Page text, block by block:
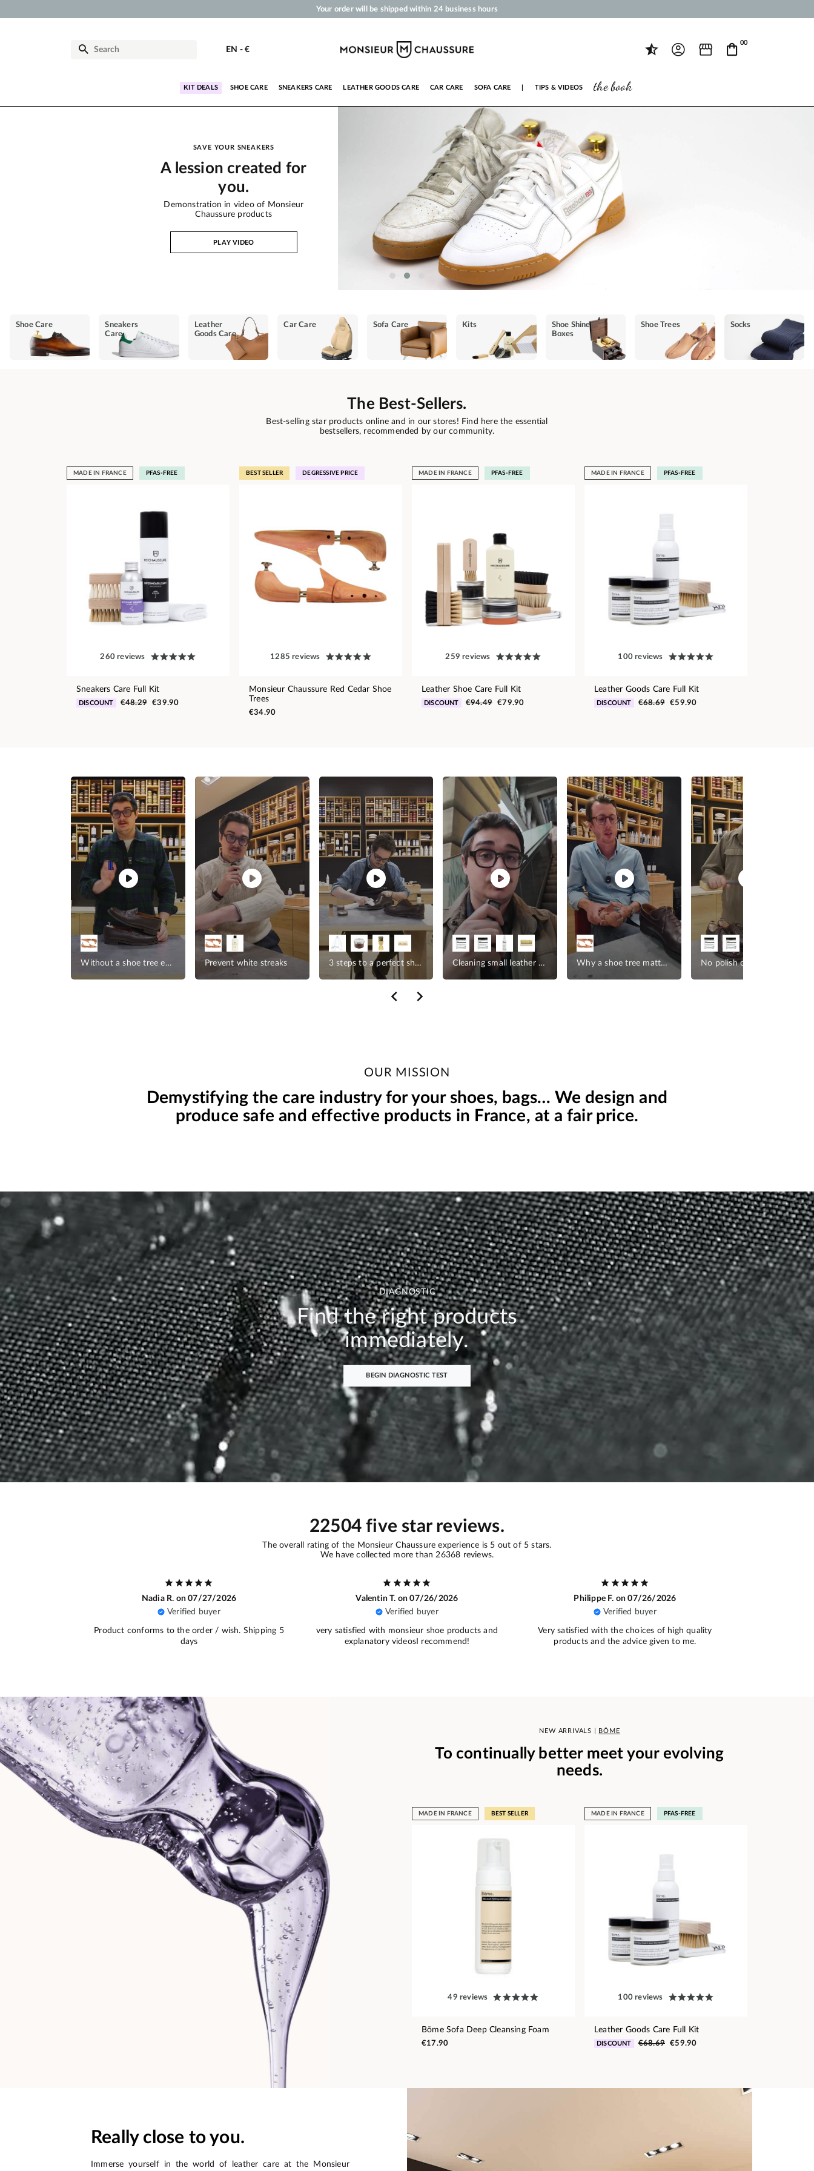
Your order will be shipped within 24 business hours
Free Shipping from 50 €
EN - €
00
KIT DEALS SHOE CARE SNEAKERS CARE LEATHER GOODS CARE CAR CARE SOFA CARE TIPS & VIDEOS the book
SAVE YOUR SNEAKERS
A lession created for
you.
Demonstration in video of Monsieur
Chaussure products
PLAY VIDEO
Shoe Care
Sneakers
Care
Leather
Goods Care
Car Care Sofa Care Kits
Shoe Shine
Boxes
Shoe Trees Socks
The Best-Sellers.
Best-selling star products online and in our stores! Find here the essential
bestsellers, recommended by our community.
MADE IN FRANCE PFAS-FREE
260 reviews
Sneakers Care Full Kit
DISCOUNT €48.29 €39.90
BEST SELLER DEGRESSIVE PRICE
1285 reviews
Monsieur Chaussure Red Cedar Shoe
Trees
€34.90
MADE IN FRANCE PFAS-FREE
259 reviews
Leather Shoe Care Full Kit
DISCOUNT €94.49 €79.90
MADE IN FRANCE PFAS-FREE
100 reviews
Leather Goods Care Full Kit
DISCOUNT €68.69 €59.90
Without a shoe tree experience Prevent white streaks 3 steps to a perfect shine Cleaning small leather goods Why a shoe tree matters
OUR MISSION
Demystifying the care industry for your shoes, bags… We design and
produce safe and effective products in France, at a fair price.
DIAGNOSTIC
Find the right products
immediately.
BEGIN DIAGNOSTIC TEST
22504 five star reviews.
The overall rating of the Monsieur Chaussure experience is 5 out of 5 stars.
We have collected more than 26368 reviews.
Bénamar A.on 07/22/2026
Verified buyer
No problem. Good communication, deadline
respected, perfect packaging
Ariane D.on 07/16/2026
Verified buyer
This is what I needed and the color matches
Gilles D.on 07/14/2026
Verified buyer
Simple ordering and impeccable tracking. The
product conforms to the order.
NEW ARRIVALS | BŌME
To continually better meet your evolving
needs.
MADE IN FRANCE BEST SELLER
49 reviews
Bōme Sofa Deep Cleansing Foam
€17.90
MADE IN FRANCE PFAS-FREE
100 reviews
Leather Goods Care Full Kit
DISCOUNT €68.69 €59.90
Really close to you.
Immerse yourself in the world of leather care at the Monsieur